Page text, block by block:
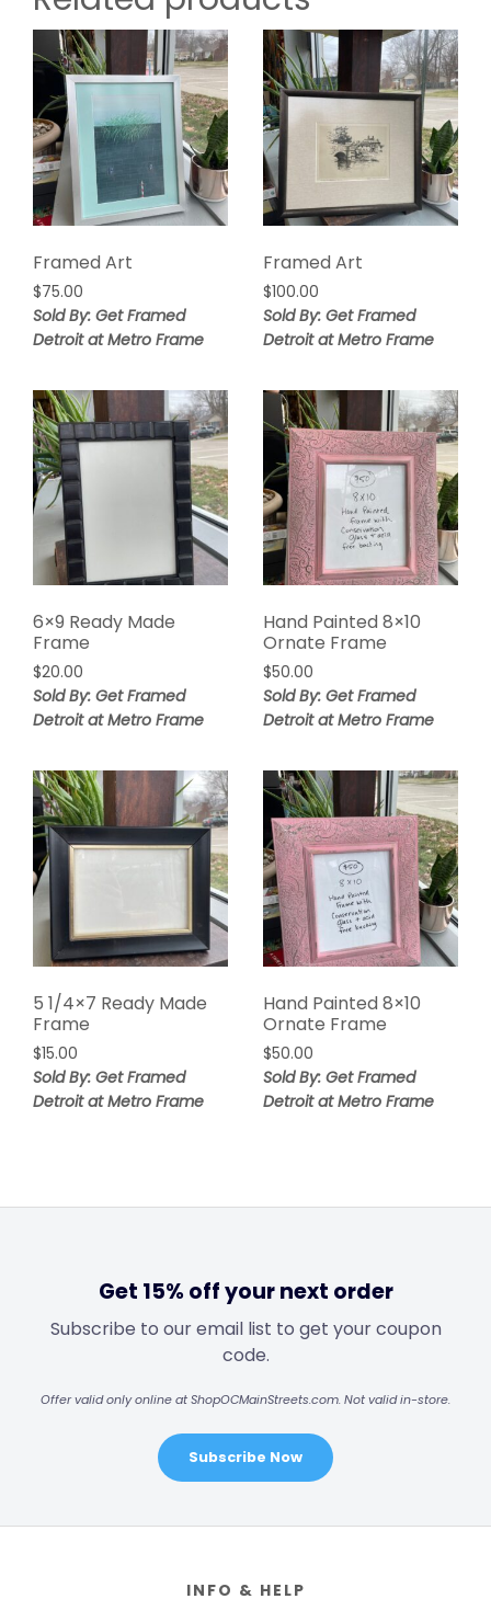
Framed Art
$75.00
Sold By: Get Framed
Detroit at Metro Frame
Framed Art
$100.00
Sold By: Get Framed
Detroit at Metro Frame
6×9 Ready Made
Frame
$20.00
Sold By: Get Framed
Detroit at Metro Frame
Hand Painted 8×10
Ornate Frame
$50.00
Sold By: Get Framed
Detroit at Metro Frame
5 1/4×7 Ready Made
Frame
$15.00
Sold By: Get Framed
Detroit at Metro Frame
Hand Painted 8×10
Ornate Frame
$50.00
Sold By: Get Framed
Detroit at Metro Frame
Get 15% off your next order
Subscribe to our email list to get your coupon
code.
Offer valid only online at ShopOCMainStreets.com. Not valid in-store.
Subscribe Now
INFO & HELP